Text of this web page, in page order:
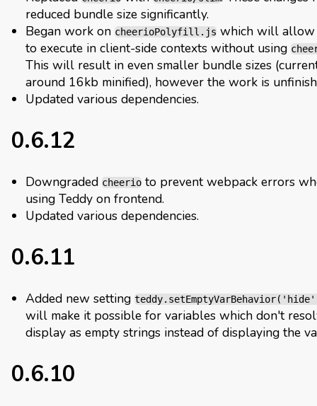
reduced bundle size significantly.
Began work on cheerioPolyfill.js which will allow
to execute in client-side contexts without using
This will result in even smaller bundle sizes
around 16kb minified), however the work is
Updated various dependencies.
0.6.12
Downgraded cheerio to prevent webpack errors
using Teddy on frontend.
Updated various dependencies.
0.6.11
Added new setting
will make it possible for variables which don't
display as empty strings instead of displaying the
0.6.10